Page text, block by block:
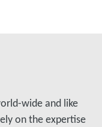
wide and like
on the expertise